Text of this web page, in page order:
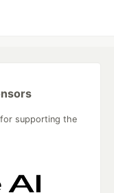
supporting the